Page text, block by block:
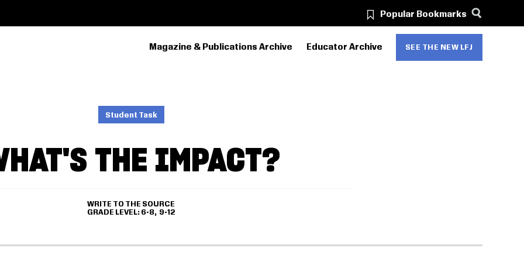
Popular Bookmarks
PRIMARY
Magazine & Publications Archive Educator Archive SEE THE NEW LFJ
Student Task
THE IMPACT?
WRITE TO THE SOURCE
GRADE LEVEL
6-8 9-12